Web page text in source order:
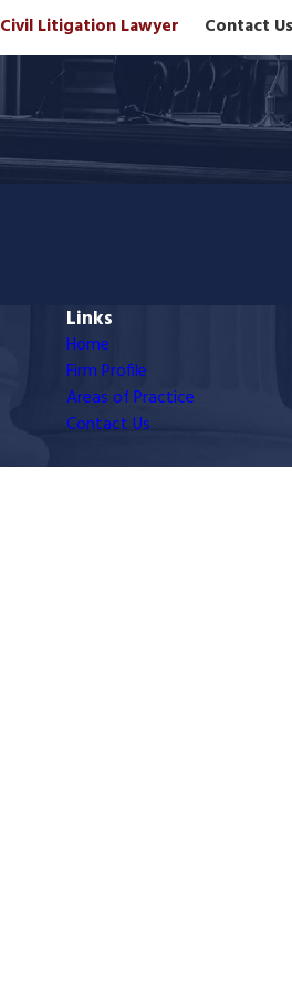
Civil Litigation Lawyer Contact Us
Links
Home
Firm Profile
Areas of Practice
Contact Us